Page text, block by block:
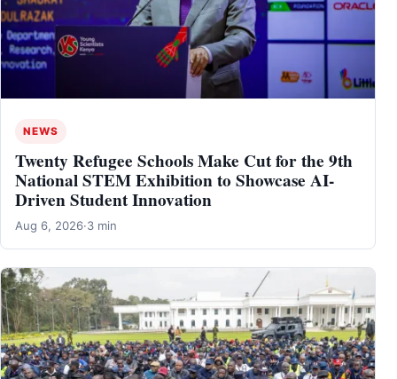
NEWS
Twenty Refugee Schools Make Cut for the 9th
National STEM Exhibition to Showcase AI-
Driven Student Innovation
Aug 6, 2026·3 min